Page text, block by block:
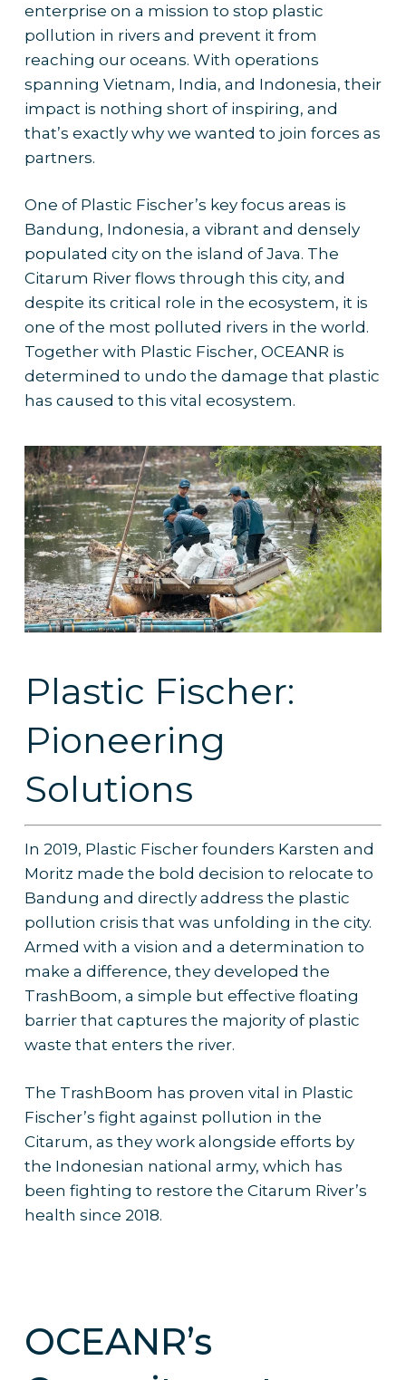
enterprise on a mission to stop plastic
pollution in rivers and prevent it from
reaching our oceans. With operations
spanning Vietnam, India, and Indonesia, their
impact is nothing short of inspiring, and
that’s exactly why we wanted to join forces as
partners.
One of Plastic Fischer’s key focus areas is
Bandung, Indonesia, a vibrant and densely
populated city on the island of Java. The
Citarum River flows through this city, and
despite its critical role in the ecosystem, it is
one of the most polluted rivers in the world.
Together with Plastic Fischer, OCEANR is
determined to undo the damage that plastic
has caused to this vital ecosystem.
Plastic Fischer:
Pioneering
Solutions
In 2019, Plastic Fischer founders Karsten and
Moritz made the bold decision to relocate to
Bandung and directly address the plastic
pollution crisis that was unfolding in the city.
Armed with a vision and a determination to
make a difference, they developed the
TrashBoom, a simple but effective floating
barrier that captures the majority of plastic
waste that enters the river.
The TrashBoom has proven vital in Plastic
Fischer’s fight against pollution in the
Citarum, as they work alongside efforts by
the Indonesian national army, which has
been fighting to restore the Citarum River’s
health since 2018.
OCEANR’s